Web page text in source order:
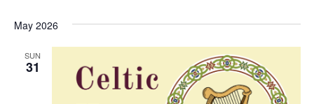
i
e
w
t
May 2026
SUN
31